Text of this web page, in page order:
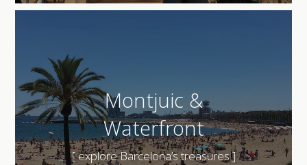
Montjuic &
Waterfront
[ explore Barcelona’s treasures ]